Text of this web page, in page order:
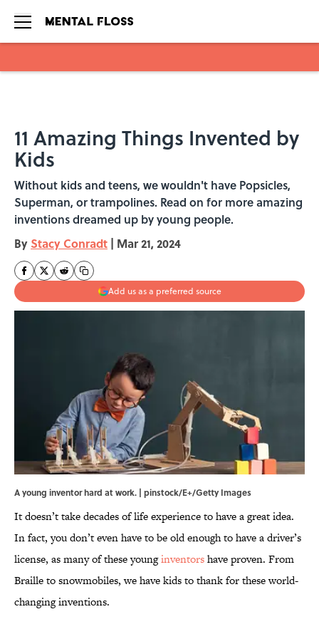
11 Amazing Things Invented by
Kids
Without kids and teens, we wouldn't have Popsicles,
Superman, or trampolines. Read on for more amazing
inventions dreamed up by young people.
By Stacy Conradt | Mar 21, 2024
Add us as a preferred source
A young inventor hard at work. | pinstock/E+/Getty Images
It doesn’t take decades of life experience to have a great idea.
In fact, you don’t even have to be old enough to have a driver’s
license, as many of these younginventorshave proven. From
Braille to snowmobiles, we have kids to thank for these world-
changing inventions.